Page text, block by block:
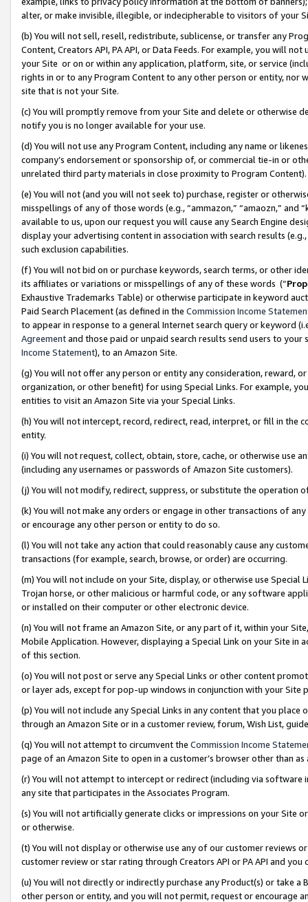
alter, or make invisible, illegible, or indecipherable to visitors of your
(b) You will not sell, resell, redistribute, sublicense, or transfer any
Content, Creators API, PA API, or Data Feeds. For example, you will
your Site or on or within any application, platform, site, or service
rights in or to any Program Content to any other person or entity, nor
site that is not your Site.
(c) You will promptly remove from your Site and delete or otherwise
notify you is no longer available for your use.
(d) You will not use any Program Content, including any name or
company’s endorsement or sponsorship of, or commercial tie-in or
unrelated third party materials in close proximity to Program Content).
(e) You will not (and you will not seek to) purchase, register or
misspellings of any of those words (e.g., “ammazon,” “amaozn,” and
available to us, upon our request you will cause any Search Engine
display your advertising content in association with search results
such exclusion capabilities.
(f) You will not bid on or purchase keywords, search terms, or other
its affiliates or variations or misspellings of any of these words (“
Exhaustive Trademarks Table) or otherwise participate in keyword
Paid Search Placement (as defined in the Commission Income
to appear in response to a general Internet search query or keyword
Agreementand those paid or unpaid search results send users to
Income Statement), to an Amazon Site.
(g) You will not offer any person or entity any consideration, reward,
organization, or other benefit) for using Special Links. For example,
entities to visit an Amazon Site via your Special Links.
(h) You will not intercept, record, redirect, read, interpret, or fill in
entity.
(i) You will not request, collect, obtain, store, cache, or otherwise use
(including any usernames or passwords of Amazon Site customers).
(j) You will not modify, redirect, suppress, or substitute the operation
(k) You will not make any orders or engage in other transactions of
or encourage any other person or entity to do so.
(l) You will not take any action that could reasonably cause any
transactions (for example, search, browse, or order) are occurring.
(m) You will not include on your Site, display, or otherwise use
Trojan horse, or other malicious or harmful code, or any software
or installed on their computer or other electronic device.
(n) You will not frame an Amazon Site, or any part of it, within your
Mobile Application. However, displaying a Special Link on your Site
of this section.
(o) You will not post or serve any Special Links or other content
or layer ads, except for pop-up windows in conjunction with your
(p) You will not include any Special Links in any content that you
through an Amazon Site or in a customer review, forum, Wish List,
(q) You will not attempt to circumvent the Commission Income
page of an Amazon Site to open in a customer’s browser other than
(r) You will not attempt to intercept or redirect (including via software
any site that participates in the Associates Program.
(s) You will not artificially generate clicks or impressions on your Site
or otherwise.
(t) You will not display or otherwise use any of our customer reviews
customer review or star rating through Creators API or PA API and
(u) You will not directly or indirectly purchase any Product(s) or take
other person or entity, and you will not permit, request or encourage